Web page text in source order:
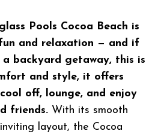
Pools Cocoa Beach is
and relaxation — and if
a backyard getaway, this is
and style, it offers
off, lounge, and enjoy
friends. With its smooth
layout, the Cocoa